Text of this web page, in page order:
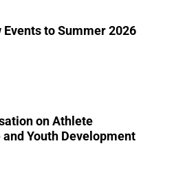
to Summer 2026
on Athlete
Youth Development